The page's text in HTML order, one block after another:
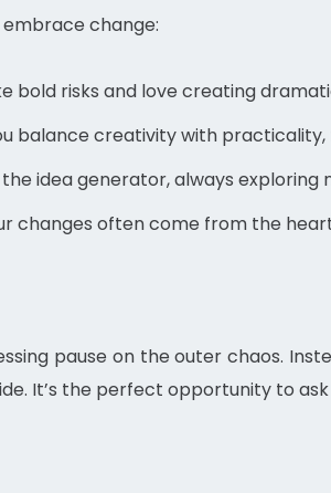
embrace change:
bold risks and love creating
balance creativity with
the idea generator, always
changes often come from the
pause on the outer chaos.
It’s the perfect opportunity to